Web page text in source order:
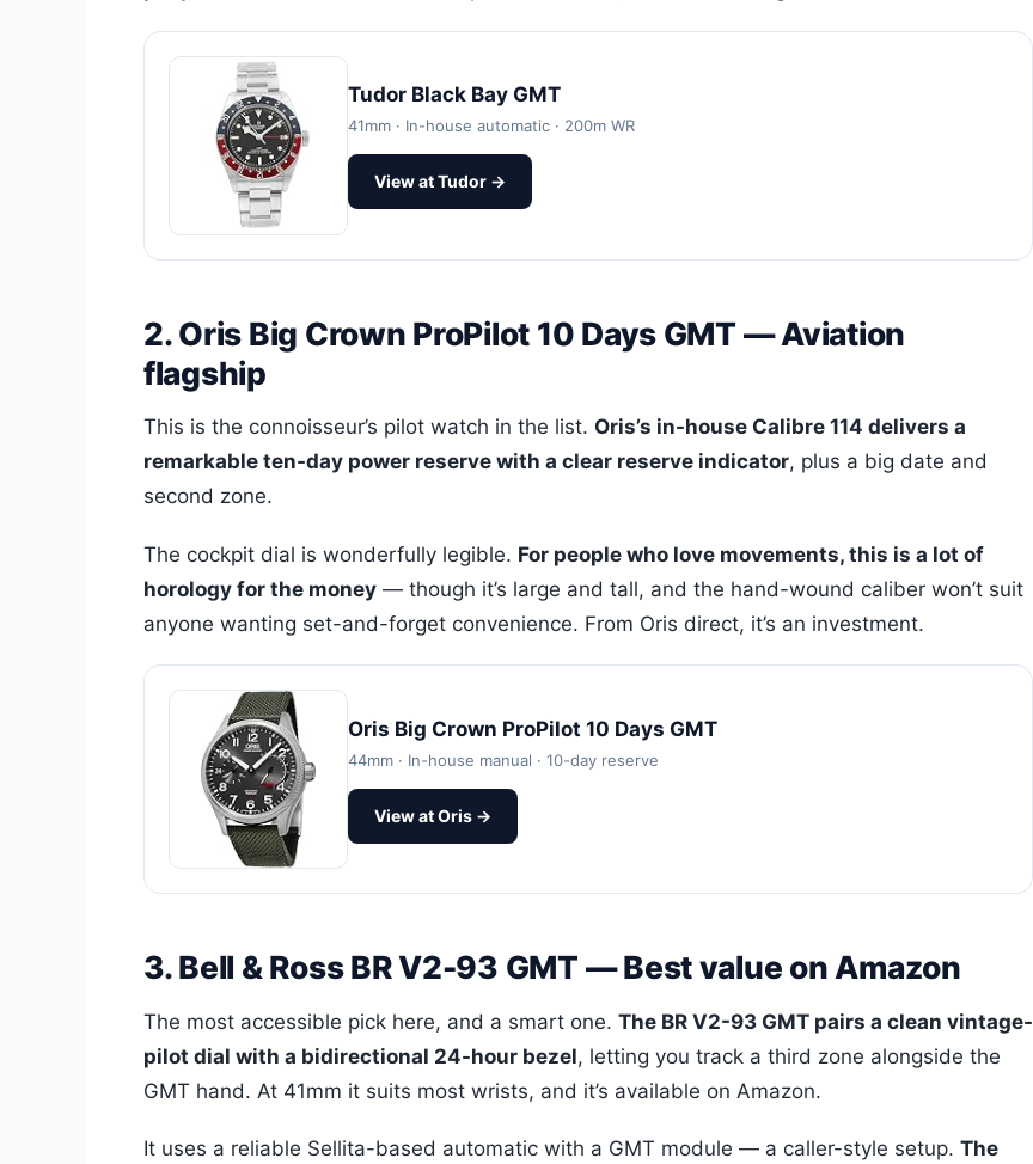
Tudor Black Bay GMT
41mm · In-house automatic · 200m WR
View at Tudor →
2. Oris Big Crown ProPilot 10 Days GMT — Aviation
flagship
This is the connoisseur’s pilot watch in the list. Oris’s in-house Calibre 114 delivers a
remarkable ten-day power reserve with a clear reserve indicator, plus a big date and
second zone.
The cockpit dial is wonderfully legible. For people who love movements, this is a lot of
horology for the money — though it’s large and tall, and the hand-wound caliber won’t suit
anyone wanting set-and-forget convenience. From Oris direct, it’s an investment.
Oris Big Crown ProPilot 10 Days GMT
44mm · In-house manual · 10-day reserve
View at Oris →
3. Bell & Ross BR V2-93 GMT — Best value on Amazon
The most accessible pick here, and a smart one. The BR V2-93 GMT pairs a clean vintage-
pilot dial with a bidirectional 24-hour bezel, letting you track a third zone alongside the
GMT hand. At 41mm it suits most wrists, and it’s available on Amazon.
It uses a reliable Sellita-based automatic with a GMT module — a caller-style setup. The